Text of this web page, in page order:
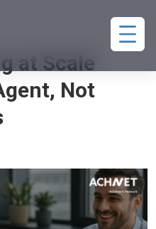
at Scale
Not